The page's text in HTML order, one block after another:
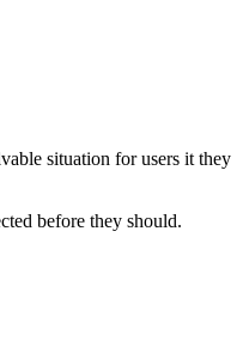
situation for users it they
before they should.